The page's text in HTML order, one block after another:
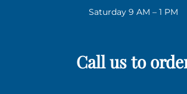
Saturday 9 AM – 1 PM
Call us to